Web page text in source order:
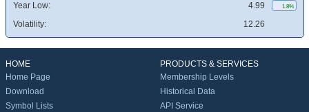
Year Low: 4.99 1.8%
Volatility: 12.26
HOME
Home Page
Download
Symbol Lists
PRODUCTS & SERVICES
Membership Levels
Historical Data
API Service